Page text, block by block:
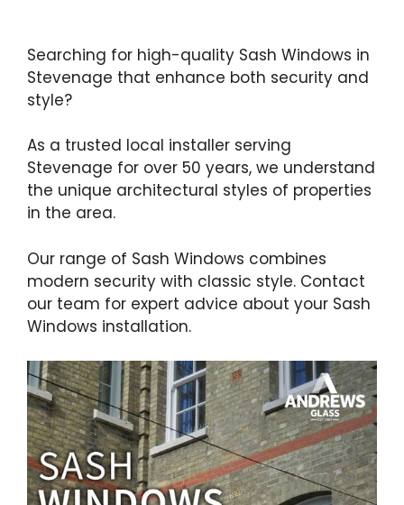
Searching for high-quality Sash Windows in
Stevenage that enhance both security and
style?
As a trusted local installer serving
Stevenage for over 50 years, we understand
the unique architectural styles of properties
in the area.
Our range of Sash Windows combines
modern security with classic style. Contact
our team for expert advice about your Sash
Windows installation.